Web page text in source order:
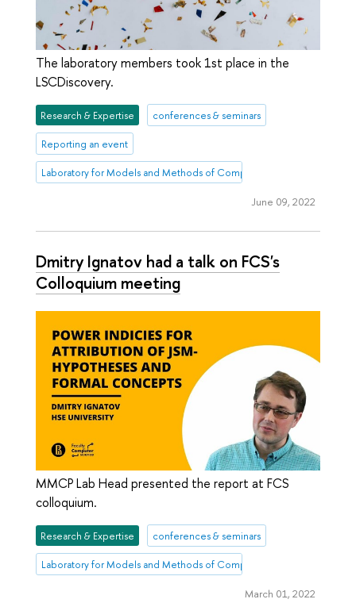
The laboratory members took 1st place in the
LSCDiscovery.
Research & Expertise conferences & seminars
Reporting an event
Laboratory for Models and Methods of Computational Pragmatics
June 09, 2022
Dmitry Ignatov had a talk on FCS's
Colloquium meeting
MMCP Lab Head presented the report at FCS
colloquium.
Research & Expertise conferences & seminars
Laboratory for Models and Methods of Computational Pragmatics
March 01, 2022